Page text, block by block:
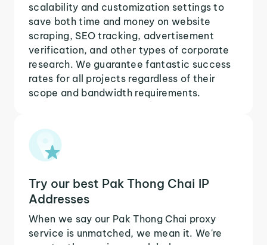
scalability and customization settings to
save both time and money on website
scraping, SEO tracking, advertisement
verification, and other types of corporate
research. We guarantee fantastic success
rates for all projects regardless of their
scope and bandwidth requirements.
Try our best Pak Thong Chai IP
Addresses
When we say our Pak Thong Chai proxy
service is unmatched, we mean it. We're